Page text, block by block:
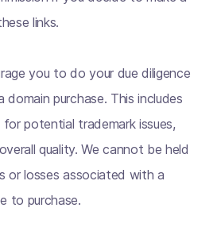
links.
you to do your due diligence
domain purchase. This includes
potential trademark issues,
quality. We cannot be held
or losses associated with a
to purchase.